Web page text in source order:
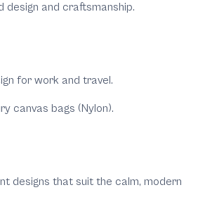
design and craftsmanship.
for work and travel.
canvas bags (Nylon).
designs that suit the calm, modern